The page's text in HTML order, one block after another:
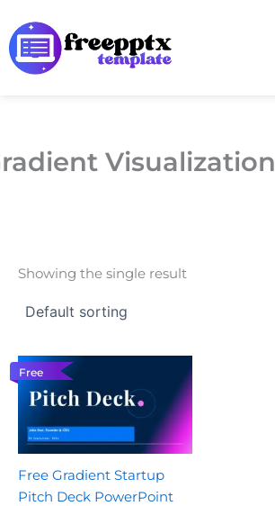
to
content
Visualization
Showing the single result
Free
Free Gradient Startup
Pitch Deck PowerPoint